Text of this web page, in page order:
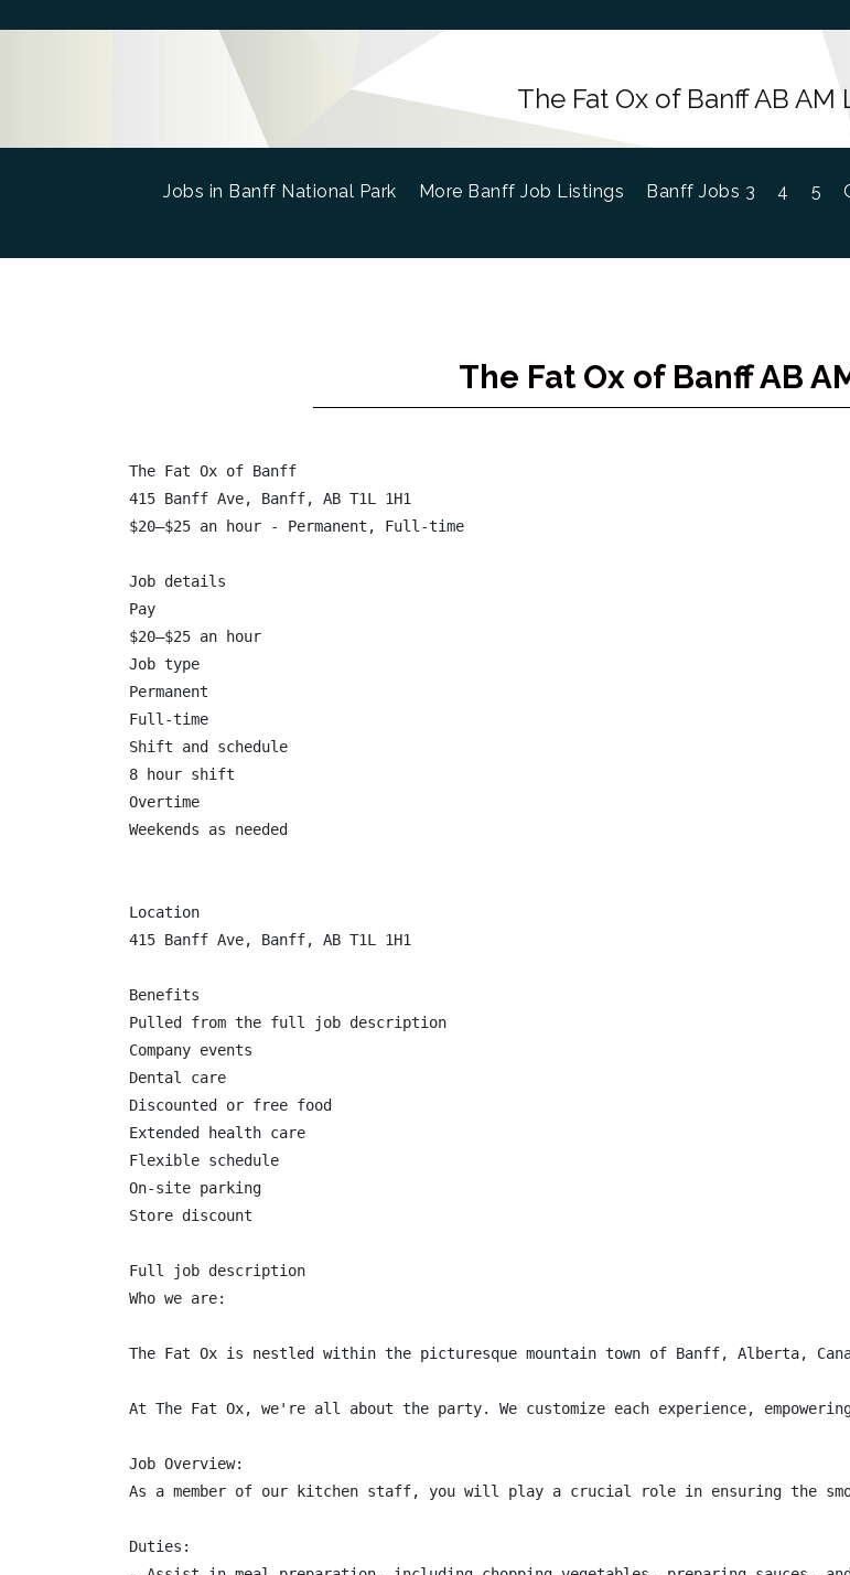
The Fat Ox of Banff AB AM
Jobs in Banff National Park (current)
More Banff Job Listings Banff Jobs 3 4 5
The Fat Ox of Banff AB
The Fat Ox of Banff
415 Banff Ave, Banff, AB T1L 1H1
$20–$25 an hour - Permanent, Full-time
Job details
Pay
$20–$25 an hour
Job type
Permanent
Full-time
Shift and schedule
8 hour shift
Overtime
Weekends as needed
Location
415 Banff Ave, Banff, AB T1L 1H1
Benefits
Pulled from the full job description
Company events
Dental care
Discounted or free food
Extended health care
Flexible schedule
On-site parking
Store discount
Full job description
Who we are:
The Fat Ox is nestled within the picturesque mountain town of Banff, Alberta,
At The Fat Ox, we're all about the party. We customize each experience,
Job Overview:
As a member of our kitchen staff, you will play a crucial role in ensuring the
Duties: